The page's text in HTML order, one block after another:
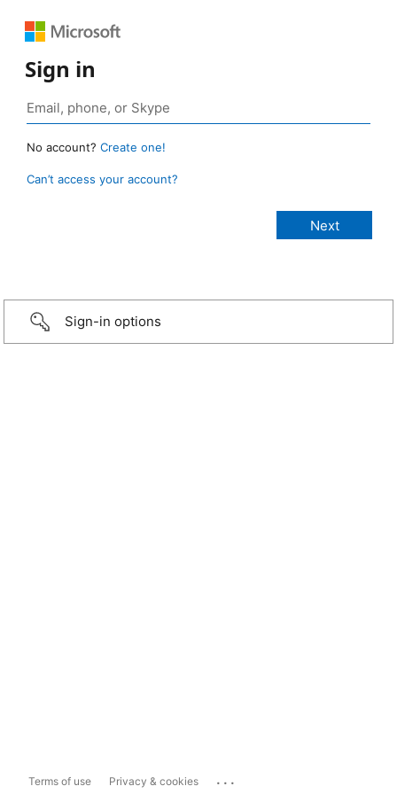
Sign in
No account? Create one!
Can’t access your account?
Sign-in options
Terms of use Privacy & cookies ...